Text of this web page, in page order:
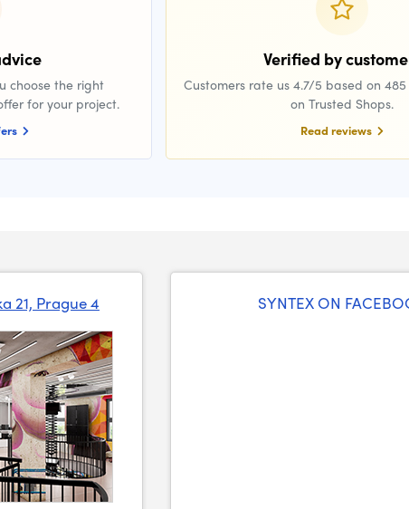
choose the right
for your project.
Verified by
Customers rate us 4.7/5 based on
on Trusted Shops.
Read reviews
21, Prague 4 SYNTEX ON